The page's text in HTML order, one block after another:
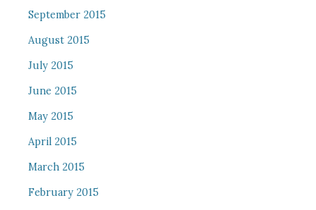
September 2015
August 2015
July 2015
June 2015
May 2015
April 2015
March 2015
February 2015